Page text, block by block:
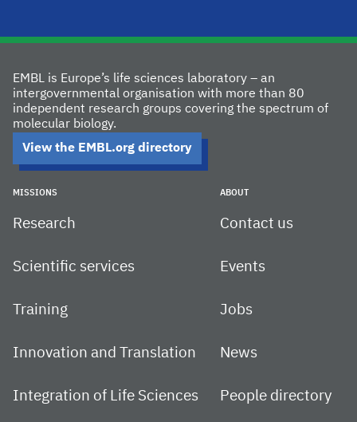
EMBL is Europe’s life sciences laboratory – an
intergovernmental organisation with more than 80
independent research groups covering the spectrum of
molecular biology.
View the EMBL.org directory
MISSIONS
Research
Scientific services
Training
Innovation and Translation
Integration of Life Sciences
ABOUT
Contact us
Events
Jobs
News
People directory